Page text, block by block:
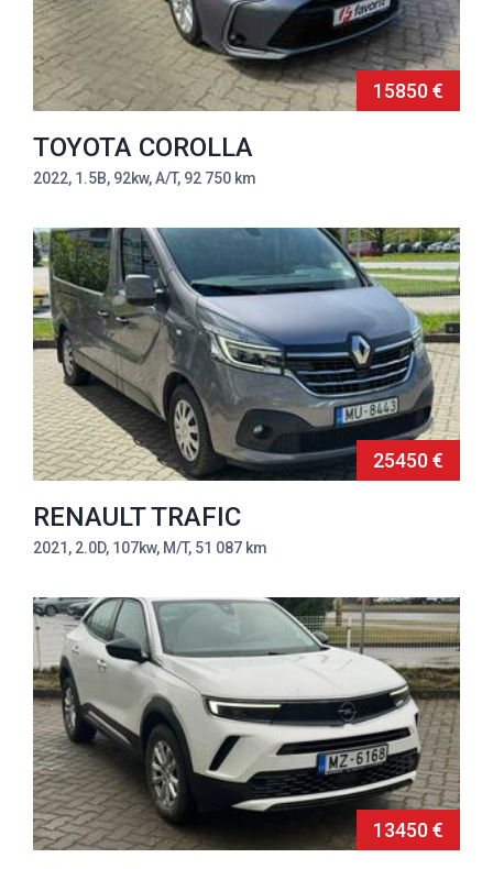
15850 €
TOYOTA COROLLA
2022, 1.5B, 92kw, A/T, 92 750 km
25450 €
RENAULT TRAFIC
2021, 2.0D, 107kw, M/T, 51 087 km
13450 €